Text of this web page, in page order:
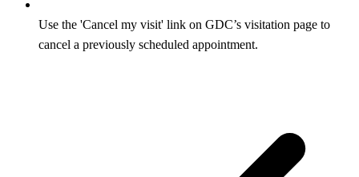
Use the 'Cancel my visit' link on GDC’s visitation page to
cancel a previously scheduled appointment.